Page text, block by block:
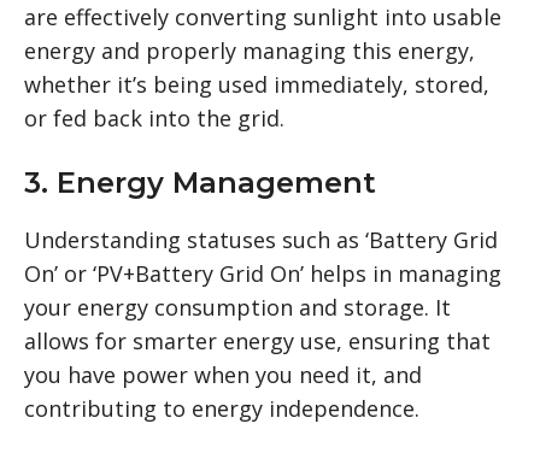
are effectively converting sunlight into usable
energy and properly managing this energy,
whether it’s being used immediately, stored,
or fed back into the grid.
3. Energy Management
Understanding statuses such as ‘Battery Grid
On’ or ‘PV+Battery Grid On’ helps in managing
your energy consumption and storage. It
allows for smarter energy use, ensuring that
you have power when you need it, and
contributing to energy independence.